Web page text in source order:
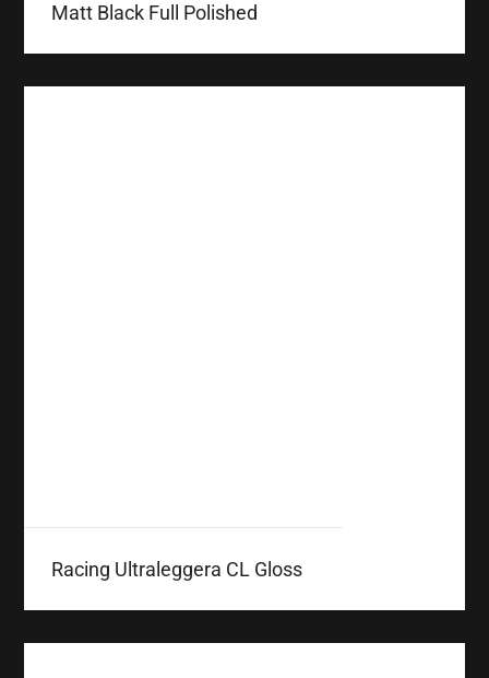
Matt Black Full Polished
Racing Ultraleggera CL Gloss